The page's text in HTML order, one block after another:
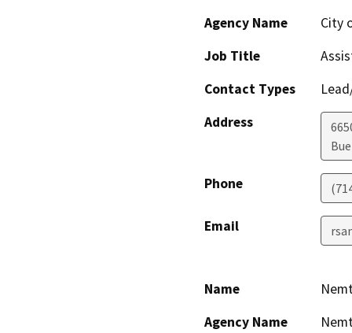
Agency Name
City
Job Title
Contact Types
Address
Phone
Email
Name
Agency Name